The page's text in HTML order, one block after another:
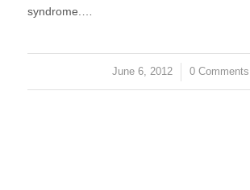
syndrome.…
June 6, 2012
/ 0 Comments